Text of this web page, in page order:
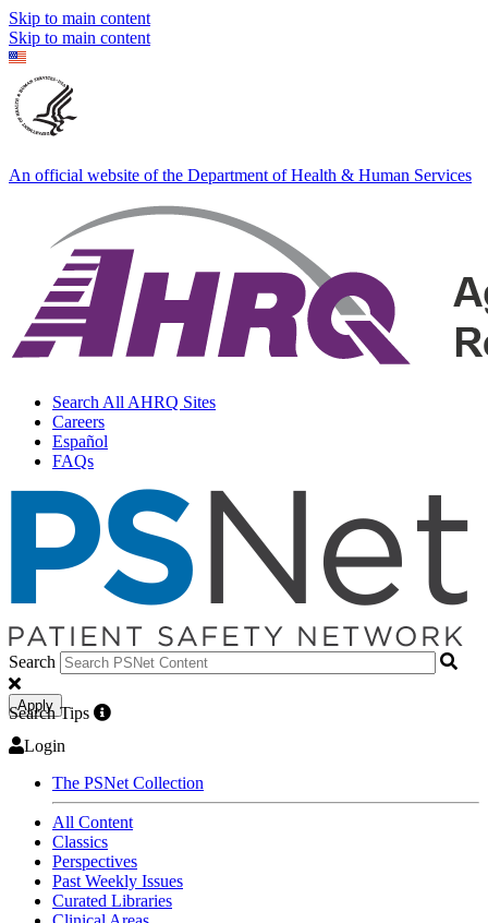
Skip to main content
Skip to main content
An official website of the Department of Health & Human Services
Search All AHRQ Sites
Careers
Español
FAQs
Search
Apply
Search Tips
Login
The PSNet Collection
All Content
Classics
Perspectives
Past Weekly Issues
Curated Libraries